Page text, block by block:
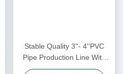
Stable Quality 3''- 4''PVC
Pipe Production Line With
HYZS65/132 Conic Twin